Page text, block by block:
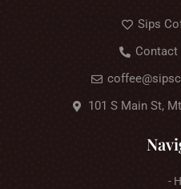
Sips
Contact
101 S Main St,
-